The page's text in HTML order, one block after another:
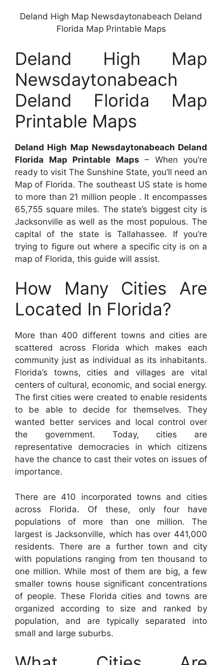
Deland High Map Newsdaytonabeach Deland
Florida Map Printable Maps
Deland High Map
Newsdaytonabeach
Deland Florida Map
Printable Maps
Deland High Map Newsdaytonabeach Deland
Florida Map Printable Maps – When you’re
ready to visit The Sunshine State, you’ll need an
Map of Florida. The southeast US state is home
to more than 21 million people . It encompasses
65,755 square miles. The state’s biggest city is
Jacksonville as well as the most populous. The
capital of the state is Tallahassee. If you’re
trying to figure out where a specific city is on a
map of Florida, this guide will assist.
How Many Cities Are
Located In Florida?
More than 400 different towns and cities are
scattered across Florida which makes each
community just as individual as its inhabitants.
Florida’s towns, cities and villages are vital
centers of cultural, economic, and social energy.
The first cities were created to enable residents
to be able to decide for themselves. They
wanted better services and local control over
the government. Today, cities are
representative democracies in which citizens
have the chance to cast their votes on issues of
importance.
There are 410 incorporated towns and cities
across Florida. Of these, only four have
populations of more than one million. The
largest is Jacksonville, which has over 441,000
residents. There are a further town and city
with populations ranging from ten thousand to
one million. While most of them are big, a few
smaller towns house significant concentrations
of people. These Florida cities and towns are
organized according to size and ranked by
population, and are typically separated into
small and large suburbs.